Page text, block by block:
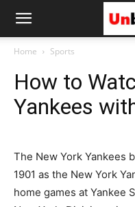
Unblock
Home Sports
How to
Yankees
The New York Yankees
1901 as the New York
home games at Yankee